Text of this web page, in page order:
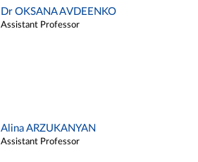
Dr OKSANA AVDEENKO
Assistant Professor
Alina ARZUKANYAN
Assistant Professor